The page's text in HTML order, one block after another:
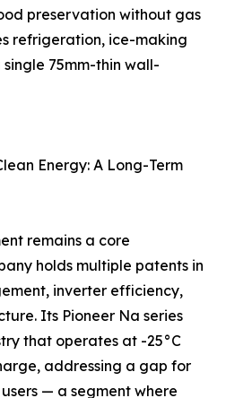
preservation without gas
refrigeration, ice-making
75mm-thin wall-
Energy: A Long-Term
remains a core
holds multiple patents in
inverter efficiency,
Its Pioneer Na series
that operates at -25°C
addressing a gap for
— a segment where